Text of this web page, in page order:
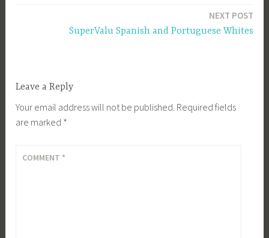
NEXT POST
SuperValu Spanish and Portuguese Whites
Leave a Reply
Your email address will not be published. Required fields
are marked *
COMMENT *